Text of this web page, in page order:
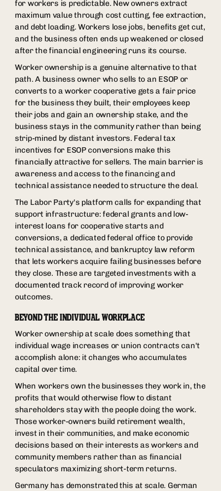
for workers is predictable. New owners extract
maximum value through cost cutting, fee extraction,
and debt loading. Workers lose jobs, benefits get cut,
and the business often ends up weakened or closed
after the financial engineering runs its course.
Worker ownership is a genuine alternative to that
path. A business owner who sells to an ESOP or
converts to a worker cooperative gets a fair price
for the business they built, their employees keep
their jobs and gain an ownership stake, and the
business stays in the community rather than being
strip-mined by distant investors. Federal tax
incentives for ESOP conversions make this
financially attractive for sellers. The main barrier is
awareness and access to the financing and
technical assistance needed to structure the deal.
The Labor Party's platform calls for expanding that
support infrastructure: federal grants and low-
interest loans for cooperative starts and
conversions, a dedicated federal office to provide
technical assistance, and bankruptcy law reform
that lets workers acquire failing businesses before
they close. These are targeted investments with a
documented track record of improving worker
outcomes.
BEYOND THE INDIVIDUAL WORKPLACE
Worker ownership at scale does something that
individual wage increases or union contracts can't
accomplish alone: it changes who accumulates
capital over time.
When workers own the businesses they work in, the
profits that would otherwise flow to distant
shareholders stay with the people doing the work.
Those worker-owners build retirement wealth,
invest in their communities, and make economic
decisions based on their interests as workers and
community members rather than as financial
speculators maximizing short-term returns.
Germany has demonstrated this at scale. German